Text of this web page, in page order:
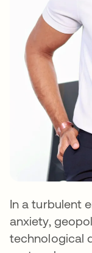
In a turbulent
anxiety,
technological